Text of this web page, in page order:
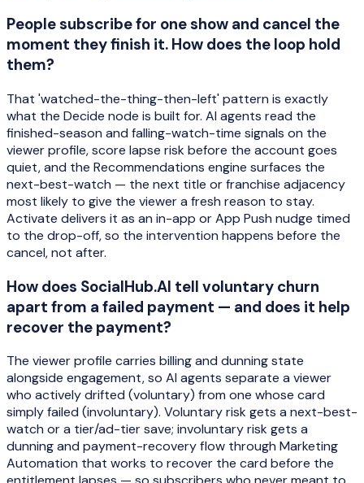
People subscribe for one show and cancel the
moment they finish it. How does the loop hold
them?
That 'watched-the-thing-then-left' pattern is exactly
what the Decide node is built for. AI agents read the
finished-season and falling-watch-time signals on the
viewer profile, score lapse risk before the account goes
quiet, and the Recommendations engine surfaces the
next-best-watch — the next title or franchise adjacency
most likely to give the viewer a fresh reason to stay.
Activate delivers it as an in-app or App Push nudge timed
to the drop-off, so the intervention happens before the
cancel, not after.
How does SocialHub.AI tell voluntary churn
apart from a failed payment — and does it help
recover the payment?
The viewer profile carries billing and dunning state
alongside engagement, so AI agents separate a viewer
who actively drifted (voluntary) from one whose card
simply failed (involuntary). Voluntary risk gets a next-best-
watch or a tier/ad-tier save; involuntary risk gets a
dunning and payment-recovery flow through Marketing
Automation that works to recover the card before the